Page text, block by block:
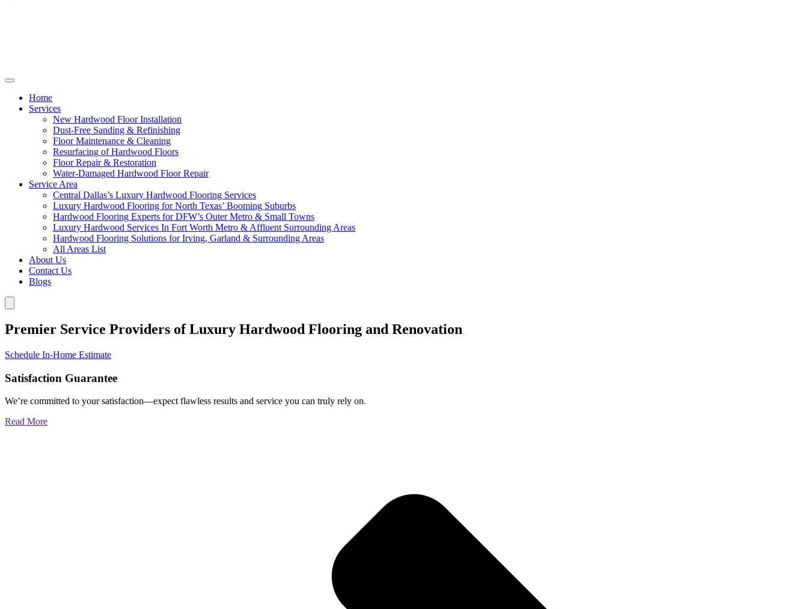
Home
Services
New Hardwood Floor Installation
Dust-Free Sanding & Refinishing
Floor Maintenance & Cleaning
Resurfacing of Hardwood Floors
Floor Repair & Restoration
Water-Damaged Hardwood Floor Repair
Service Area
Central Dallas’s Luxury Hardwood Flooring Services
Luxury Hardwood Flooring for North Texas’ Booming Suburbs
Hardwood Flooring Experts for DFW’s Outer Metro & Small Towns
Luxury Hardwood Services In Fort Worth Metro & Affluent Surrounding Areas
Hardwood Flooring Solutions for Irving, Garland & Surrounding Areas
All Areas List
About Us
Contact Us
Blogs
Premier Service Providers of Luxury Hardwood Flooring and Renovation
Schedule In-Home Estimate
Satisfaction Guarantee
We’re committed to your satisfaction—expect flawless results and service you can truly rely on.
Read More